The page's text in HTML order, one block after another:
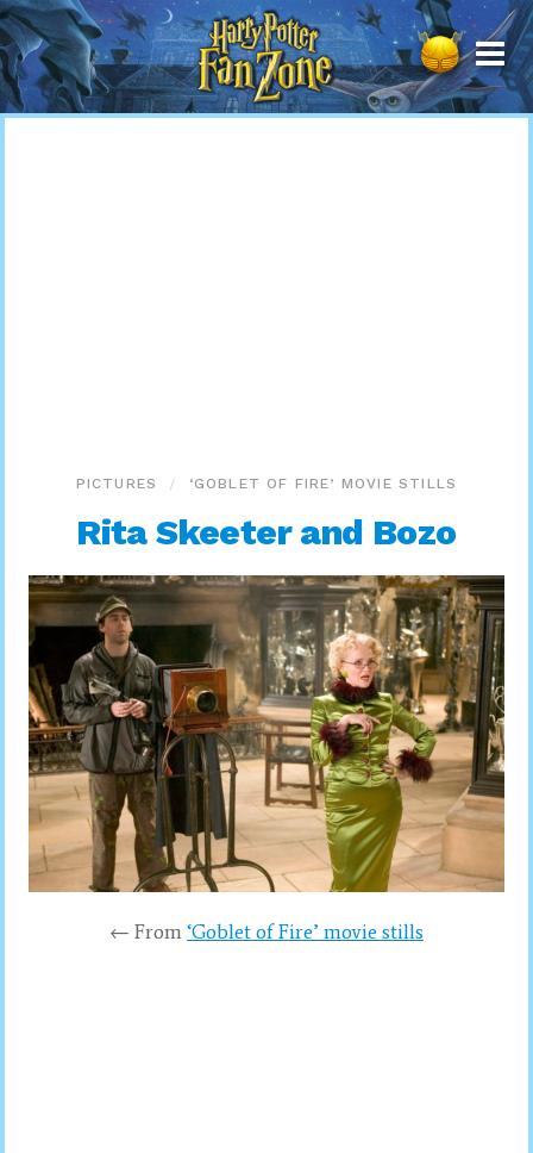
Harry
Potter
Fan
Zone
PICTURES ‘GOBLET OF FIRE’ MOVIE STILLS
Rita Skeeter and Bozo
← From ‘Goblet of Fire’ movie stills